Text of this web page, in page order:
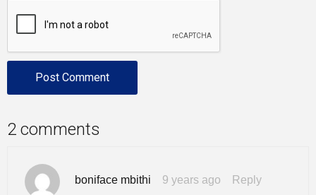
2 comments
boniface mbithi 9 years ago
Reply